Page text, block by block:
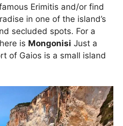
Erimitis and/or find
in one of the island’s
secluded spots. For a
is Mongonisi Just a
of Gaios is a small island